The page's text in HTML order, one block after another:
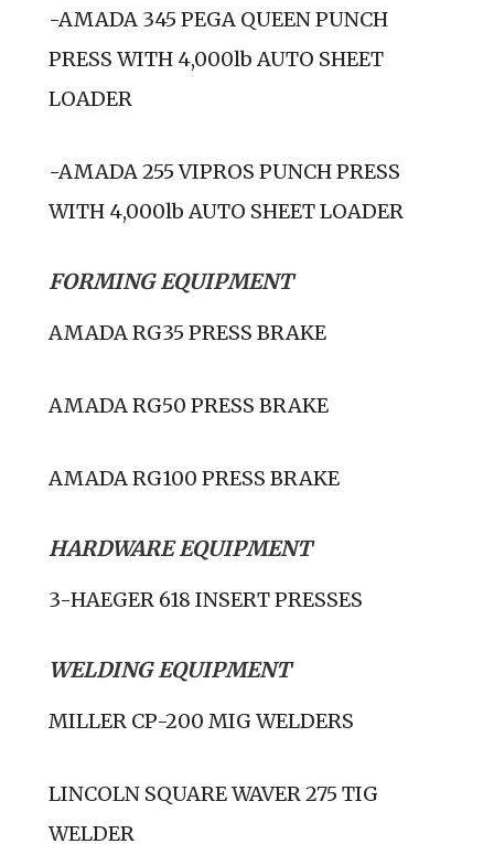
-AMADA 345 PEGA QUEEN PUNCH
PRESS WITH 4,000lb AUTO SHEET
LOADER
-AMADA 255 VIPROS PUNCH PRESS
WITH 4,000lb AUTO SHEET LOADER
FORMING EQUIPMENT
AMADA RG35 PRESS BRAKE
AMADA RG50 PRESS BRAKE
AMADA RG100 PRESS BRAKE
HARDWARE EQUIPMENT
3-HAEGER 618 INSERT PRESSES
WELDING EQUIPMENT
MILLER CP-200 MIG WELDERS
LINCOLN SQUARE WAVER 275 TIG
WELDER